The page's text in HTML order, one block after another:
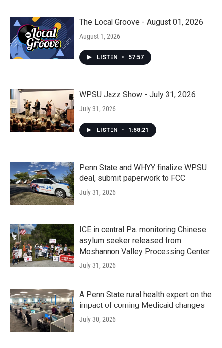
The Local Groove - August 01, 2026
August 1, 2026
LISTEN • 57:57
WPSU Jazz Show - July 31, 2026
July 31, 2026
LISTEN • 1:58:21
Penn State and WHYY finalize WPSU
deal, submit paperwork to FCC
July 31, 2026
ICE in central Pa. monitoring Chinese
asylum seeker released from
Moshannon Valley Processing Center
July 31, 2026
A Penn State rural health expert on the
impact of coming Medicaid changes
July 30, 2026